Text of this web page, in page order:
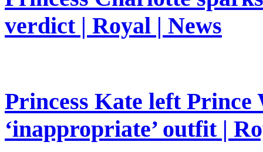
verdict | Royal | News
Princess Kate left
‘inappropriate’ outfit |